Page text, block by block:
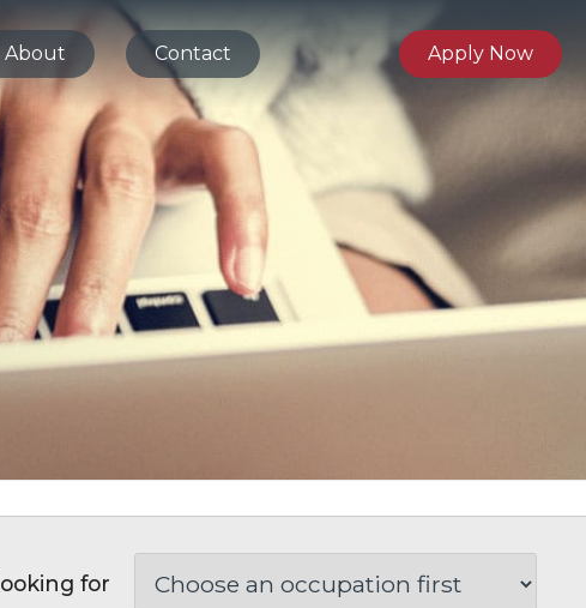
About Contact Apply Now
looking for